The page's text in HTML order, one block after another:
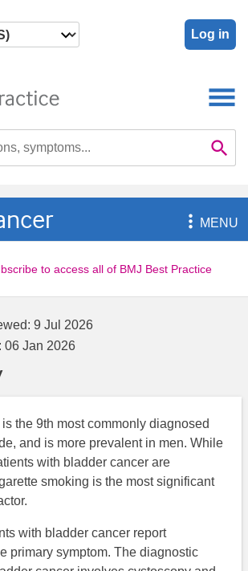
Log in

MENU
to access all of BMJ Best Practice
9 Jul 2026
06 Jan 2026
the 9th most commonly diagnosed
and is more prevalent in men. While
with bladder cancer are
smoking is the most significant
with bladder cancer report
primary symptom. The diagnostic